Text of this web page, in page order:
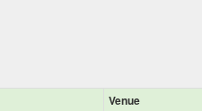
Venue